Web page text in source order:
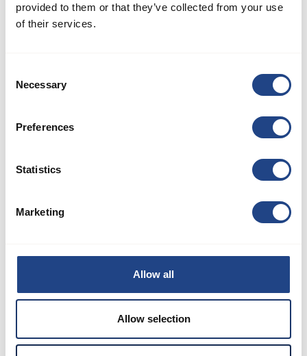
provided to them or that they’ve collected from your use
of their services.
Selection
Necessary
Preferences
Statistics
Marketing
Allow all
Allow selection